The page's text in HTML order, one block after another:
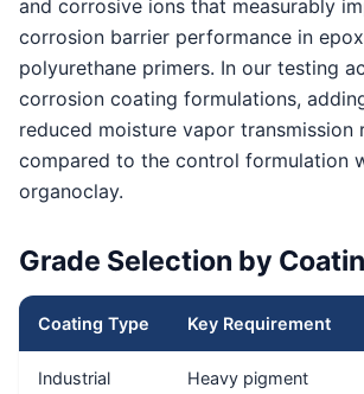
and corrosive ions that measurably
corrosion barrier performance in
polyurethane primers. In our testing
corrosion coating formulations,
reduced moisture vapor transmission
compared to the control formulation
organoclay.
Grade Selection by
Coating Type Key Requirement
Industrial
Heavy pigment